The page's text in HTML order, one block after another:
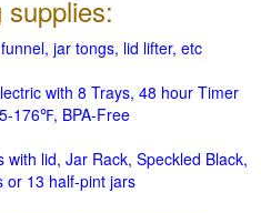
funnel, jar tongs, lid lifter, etc
with 8 Trays, 48 hour Timer
176℉, BPA-Free
with lid, Jar Rack, Speckled Black,
or 13 half-pint jars